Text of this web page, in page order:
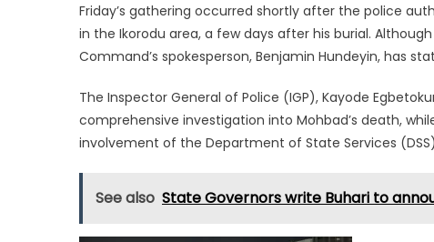
Friday’s gathering occurred shortly after the police
in the Ikorodu area, a few days after his burial.
Command’s spokesperson, Benjamin Hundeyin, has
The Inspector General of Police (IGP), Kayode
comprehensive investigation into Mohbad’s death,
involvement of the Department of State Services
See also State Governors write Buhari to